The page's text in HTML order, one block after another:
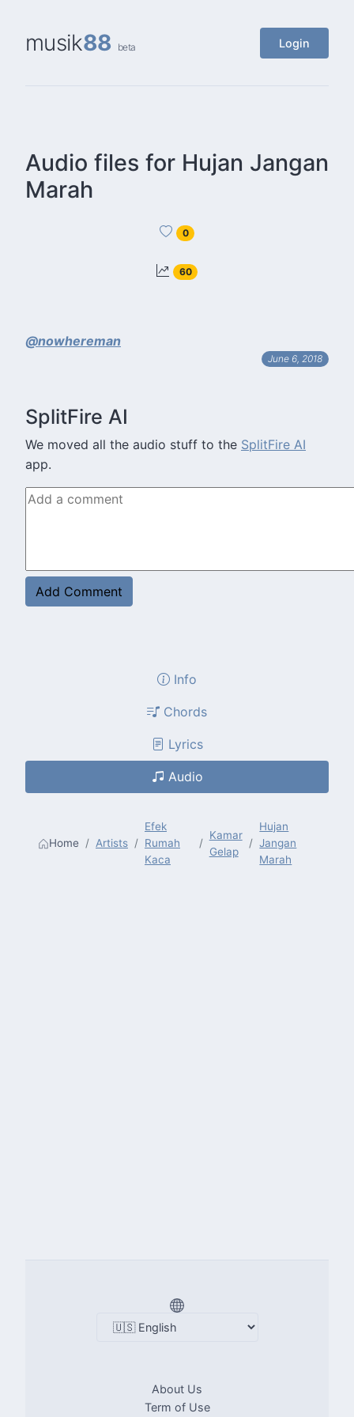
musik88 beta Login
Audio files for Hujan Jangan
Marah
0
60
@nowhereman
June 6, 2018
SplitFire AI
We moved all the audio stuff to the SplitFire AI
app.
Info
Chords
Lyrics
Audio
Home Artists
Efek
Rumah
Kaca
Kamar
Gelap
Hujan
Jangan
Marah
About Us
Term of Use